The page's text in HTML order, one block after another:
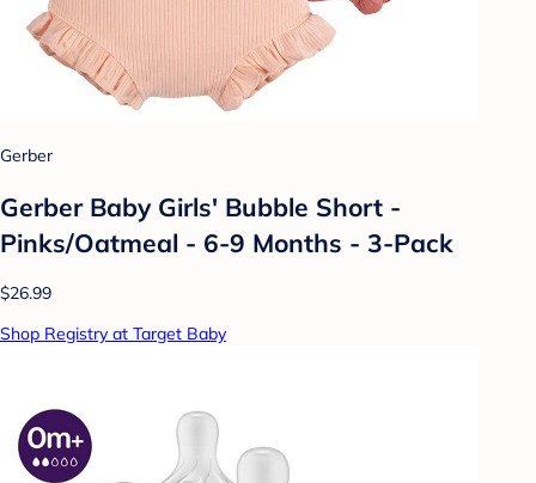
Gerber
Gerber Baby Girls' Bubble Short -
Pinks/Oatmeal - 6-9 Months - 3-Pack
$26.99
Shop Registry at Target Baby